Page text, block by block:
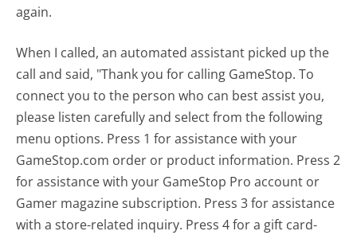
again.
When I called, an automated assistant picked up the
call and said, "Thank you for calling GameStop. To
connect you to the person who can best assist you,
please listen carefully and select from the following
menu options. Press 1 for assistance with your
GameStop.com order or product information. Press 2
for assistance with your GameStop Pro account or
Gamer magazine subscription. Press 3 for assistance
with a store-related inquiry. Press 4 for a gift card-